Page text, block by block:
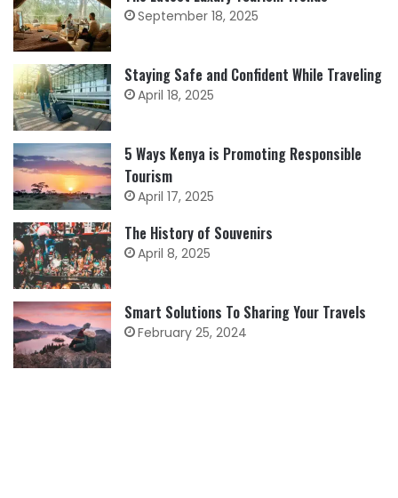
September 18, 2025
Staying Safe and Confident While Traveling
April 18, 2025
5 Ways Kenya is Promoting Responsible
Tourism
April 17, 2025
The History of Souvenirs
April 8, 2025
Smart Solutions To Sharing Your Travels
February 25, 2024